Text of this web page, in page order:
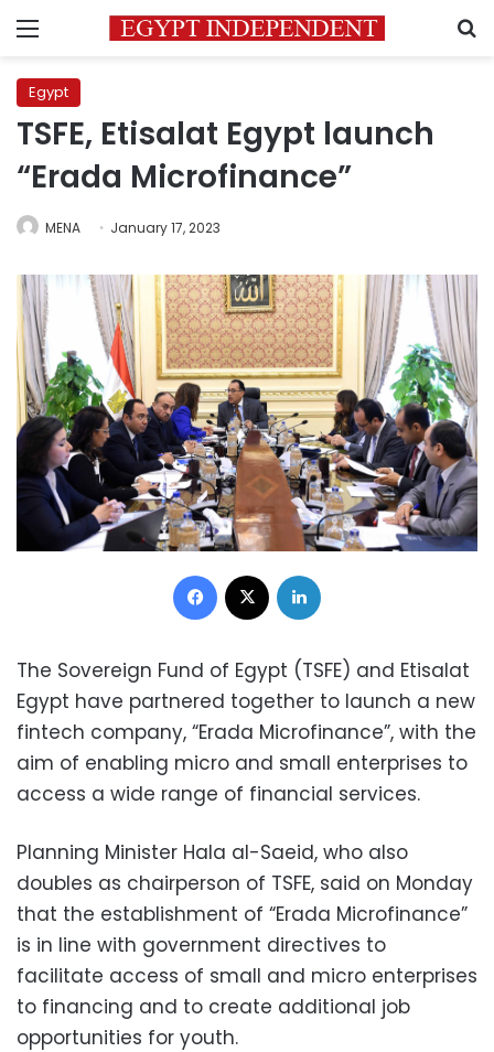
Menu
Egypt
TSFE, Etisalat Egypt launch
“Erada Microfinance”
MENA January 17, 2023
Facebook
The Sovereign Fund of Egypt (TSFE) and Etisalat
Egypt have partnered together to launch a new
fintech company, “Erada Microfinance”, with the
aim of enabling micro and small enterprises to
access a wide range of financial services.
Planning Minister Hala al-Saeid, who also
doubles as chairperson of TSFE, said on Monday
that the establishment of “Erada Microfinance”
is in line with government directives to
facilitate access of small and micro enterprises
to financing and to create additional job
opportunities for youth.